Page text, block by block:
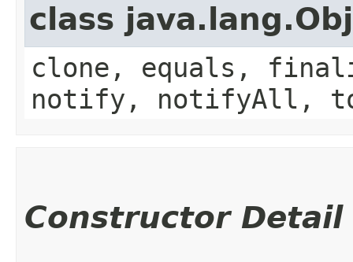
class
clone, equals,
notify, notifyAll,
Constructor Detail